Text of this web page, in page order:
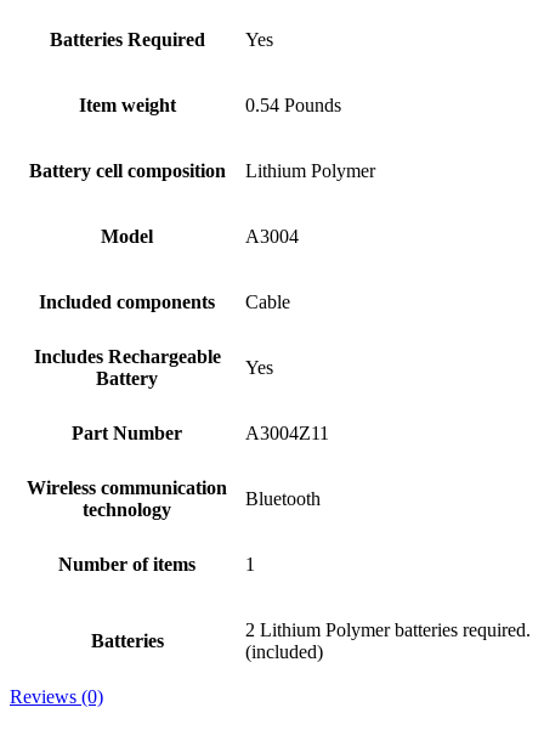
Batteries Required Yes
Item weight 0.54 Pounds
Battery cell composition Lithium Polymer
Model A3004
Included components Cable
Includes Rechargeable
Battery
Yes
Part Number A3004Z11
Wireless communication
technology
Bluetooth
Number of items 1
Batteries
2 Lithium Polymer batteries required.
(included)
Reviews (0)